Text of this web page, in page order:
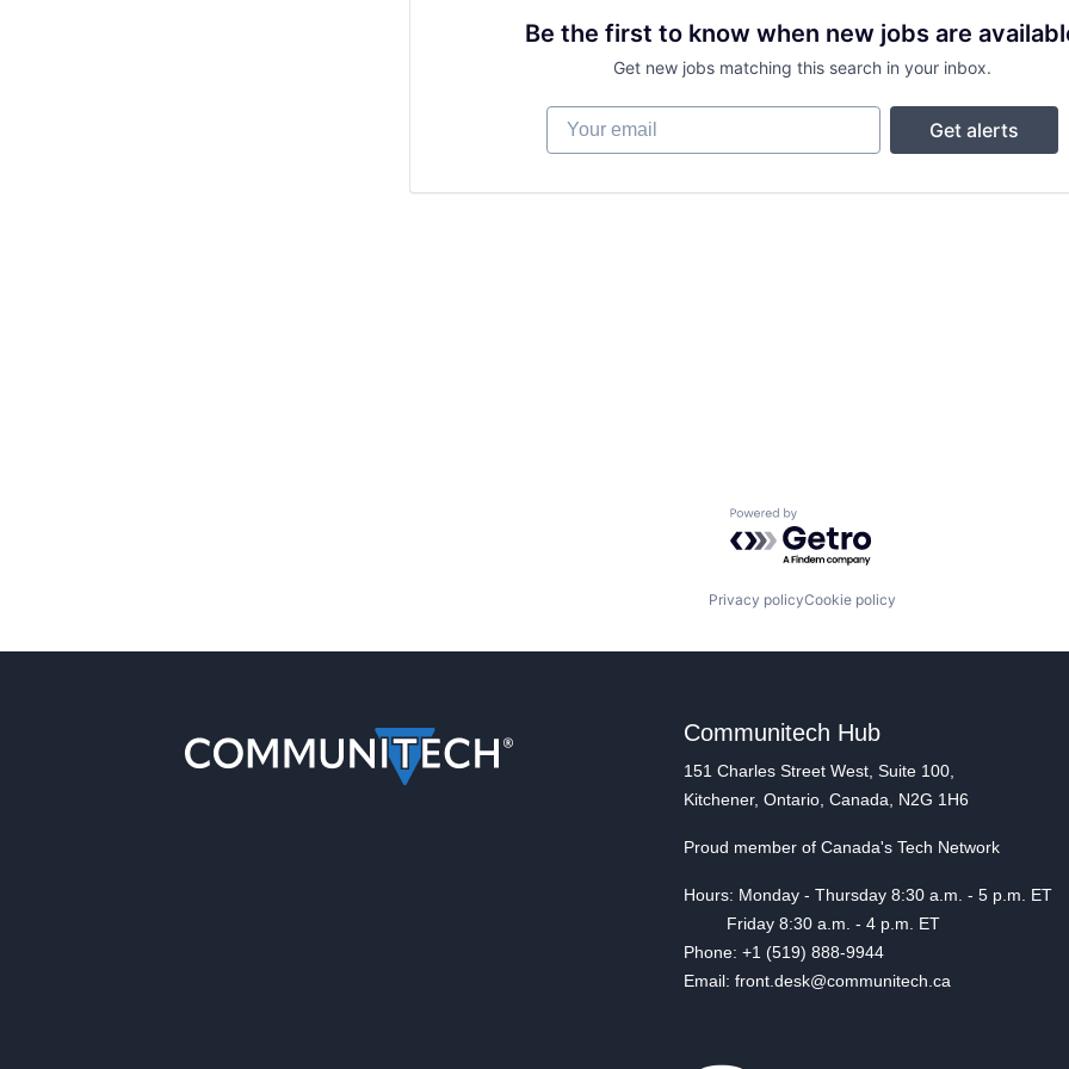
Be the first to know when new jobs are
Get new jobs matching this search in your inbox.
Your email
Get alerts
Powered by Getro.com
Privacy policyCookie policy
Communitech Hub
151 Charles Street West, Suite 100,
Kitchener, Ontario, Canada, N2G 1H6
Proud member of Canada's Tech Network
Hours: Monday - Thursday 8:30 a.m. - 5 p.m. ET
Friday 8:30 a.m. - 4 p.m. ET
Phone: +1 (519) 888-9944
Email: front.desk@communitech.ca